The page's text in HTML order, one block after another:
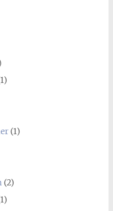
(1)
(2)